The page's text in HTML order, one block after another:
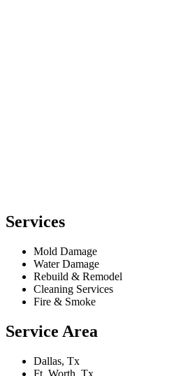
Services
Mold Damage
Water Damage
Rebuild & Remodel
Cleaning Services
Fire & Smoke
Service Area
Dallas, Tx
Ft. Worth, Tx